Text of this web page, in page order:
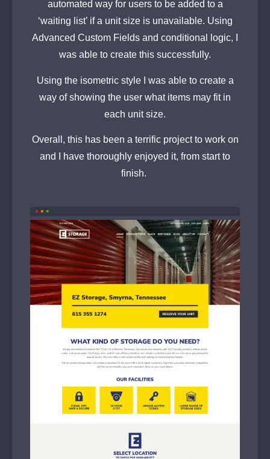
automated way for users to be added to a
‘waiting list’ if a unit size is unavailable. Using
Advanced Custom Fields and conditional logic, I
was able to create this successfully.
Using the isometric style I was able to create a
way of showing the user what items may fit in
each unit size.
Overall, this has been a terrific project to work on
and I have thoroughly enjoyed it, from start to
finish.